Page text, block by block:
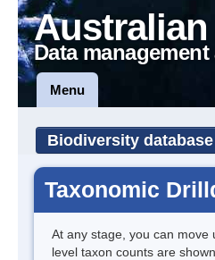
Australian
Data
Menu
Biodiversity database
Taxonomic
At any stage, you can
level taxon counts are shown